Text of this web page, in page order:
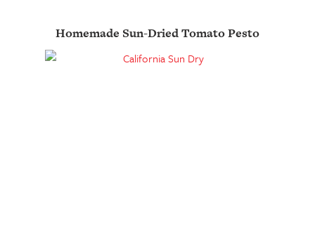
Homemade Sun-Dried Tomato Pesto